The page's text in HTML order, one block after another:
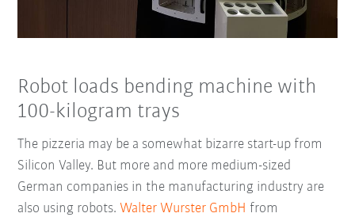
Robot loads bending machine with
100-kilogram trays
The pizzeria may be a somewhat bizarre start-up from
Silicon Valley. But more and more medium-sized
German companies in the manufacturing industry are
also using robots.Walter Wurster GmbH from